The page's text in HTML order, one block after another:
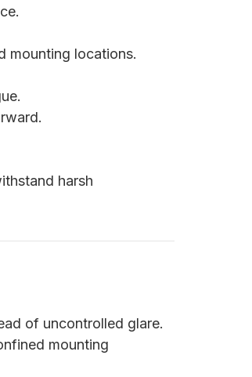
mounting locations.
harsh
of uncontrolled glare.
mounting